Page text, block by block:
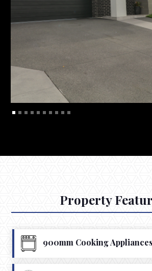
Property
900mm Cooking Appliances